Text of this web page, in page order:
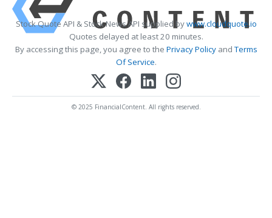
Stock Quote API & Stock News API supplied bywww.cloudquote.io
Quotes delayed at least 20 minutes.
By accessing this page, you agree to the Privacy PolicyandTerms
Of Service.
© 2025 FinancialContent. All rights reserved.